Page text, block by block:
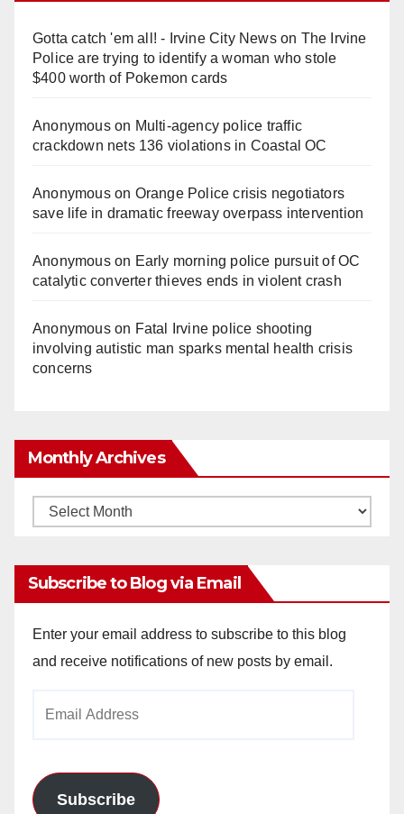
Gotta catch 'em all! - Irvine City Newson The Irvine
Police are trying to identify a woman who stole
$400 worth of Pokemon cards
Anonymouson Multi‑agency police traffic
crackdown nets 136 violations in Coastal OC
Anonymouson Orange Police crisis negotiators
save life in dramatic freeway overpass intervention
Anonymouson Early morning police pursuit of OC
catalytic converter thieves ends in violent crash
Anonymouson Fatal Irvine police shooting
involving autistic man sparks mental health crisis
concerns
Monthly Archives
Monthly
Subscribe to Blog via Email
Enter your email address to subscribe to this blog
and receive notifications of new posts by email.
Subscribe